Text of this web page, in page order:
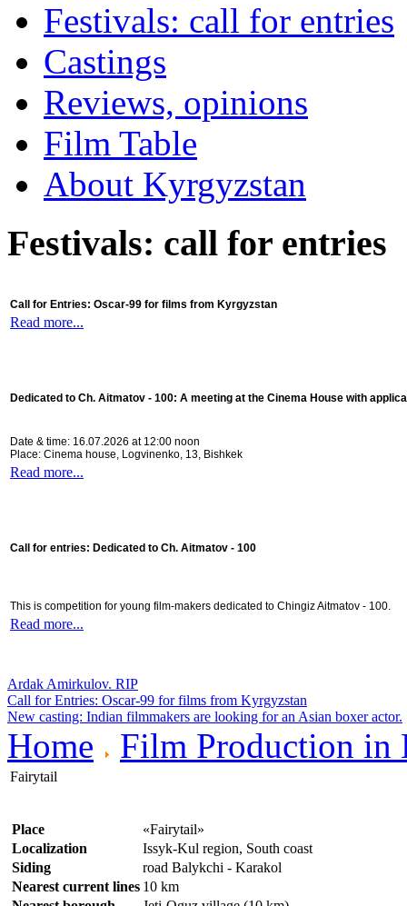
Festivals: call for entries
Castings
Reviews, opinions
Film Table
About Kyrgyzstan
Festivals: call for entries
Call for Entries: Oscar-99 for films from Kyrgyzstan
Read more...
Dedicated to Ch. Aitmatov - 100: A meeting at the Cinema House with
Date & time: 16.07.2026 at 12:00 noon
Place: Cinema house, Logvinenko, 13, Bishkek
Read more...
Call for entries: Dedicated to Ch. Aitmatov - 100
This is competition for young film-makers dedicated to Chingiz Aitmatov - 100.
Read more...
Ardak Amirkulov. RIP
Call for Entries: Oscar-99 for films from Kyrgyzstan
New casting: Indian filmmakers are looking for an Asian boxer actor.
Home Film Production in
Fairytail
Place
«Fairytail»
Localization
Issyk-Kul region, South coast
Siding
road Balykchi - Karakol
Nearest current lines 10 km